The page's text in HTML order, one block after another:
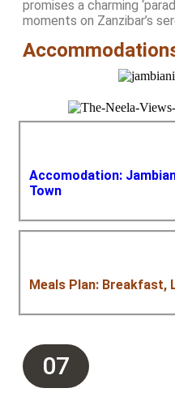
promises a charming
moments on Zanzibar’s
Accomodation:
Town
Meals Plan: Breakfast,
07